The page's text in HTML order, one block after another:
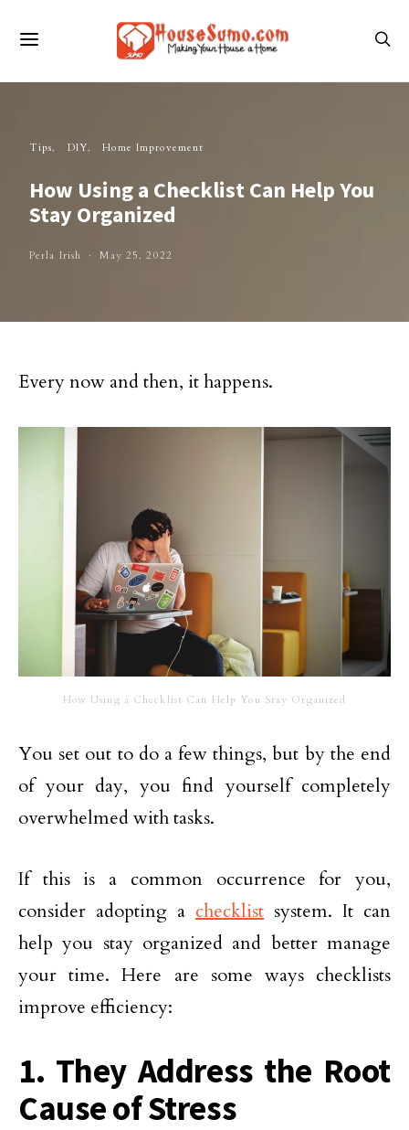
Tips DIY Home Improvement
How Using a Checklist Can Help You
Stay Organized
Perla Irish May 25, 2022
Every now and then, it happens.
How Using a Checklist Can Help You Stay Organized
You set out to do a few things, but by the end
of your day, you find yourself completely
overwhelmed with tasks.
If this is a common occurrence for you,
consider adopting a checklist system. It can
help you stay organized and better manage
your time. Here are some ways checklists
improve efficiency:
1. They Address the Root
Cause of Stress